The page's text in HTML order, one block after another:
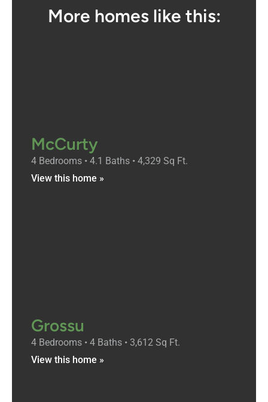
More homes like this:
McCurty
4 Bedrooms • 4.1 Baths • 4,329 Sq Ft.
View this home »
Grossu
4 Bedrooms • 4 Baths • 3,612 Sq Ft.
View this home »